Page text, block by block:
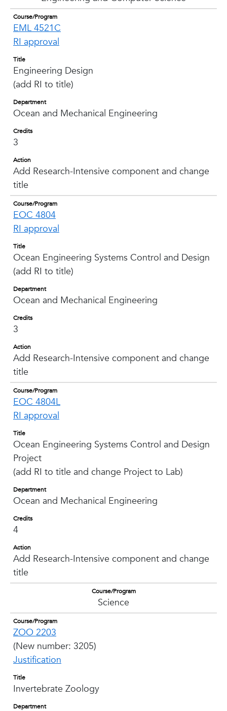
Course/Program
EML 4521C
RI approval
Title
Engineering Design
(add RI to title)
Department
Ocean and Mechanical Engineering
Credits
3
Action
Add Research-Intensive component and change
title
Course/Program
EOC 4804
RI approval
Title
Ocean Engineering Systems Control and Design
(add RI to title)
Department
Ocean and Mechanical Engineering
Credits
3
Action
Add Research-Intensive component and change
title
Course/Program
EOC 4804L
RI approval
Title
Ocean Engineering Systems Control and Design
Project
(add RI to title and change Project to Lab)
Department
Ocean and Mechanical Engineering
Credits
4
Action
Add Research-Intensive component and change
title
Course/Program
Science
Course/Program
ZOO 2203
(New number: 3205)
Justification
Title
Invertebrate Zoology
Department